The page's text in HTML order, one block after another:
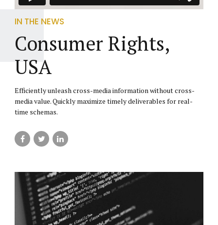
IN THE NEWS
Consumer Rights,
USA
Efficiently unleash cross-media information without cross-
media value. Quickly maximize timely deliverables for real-
time schemas.